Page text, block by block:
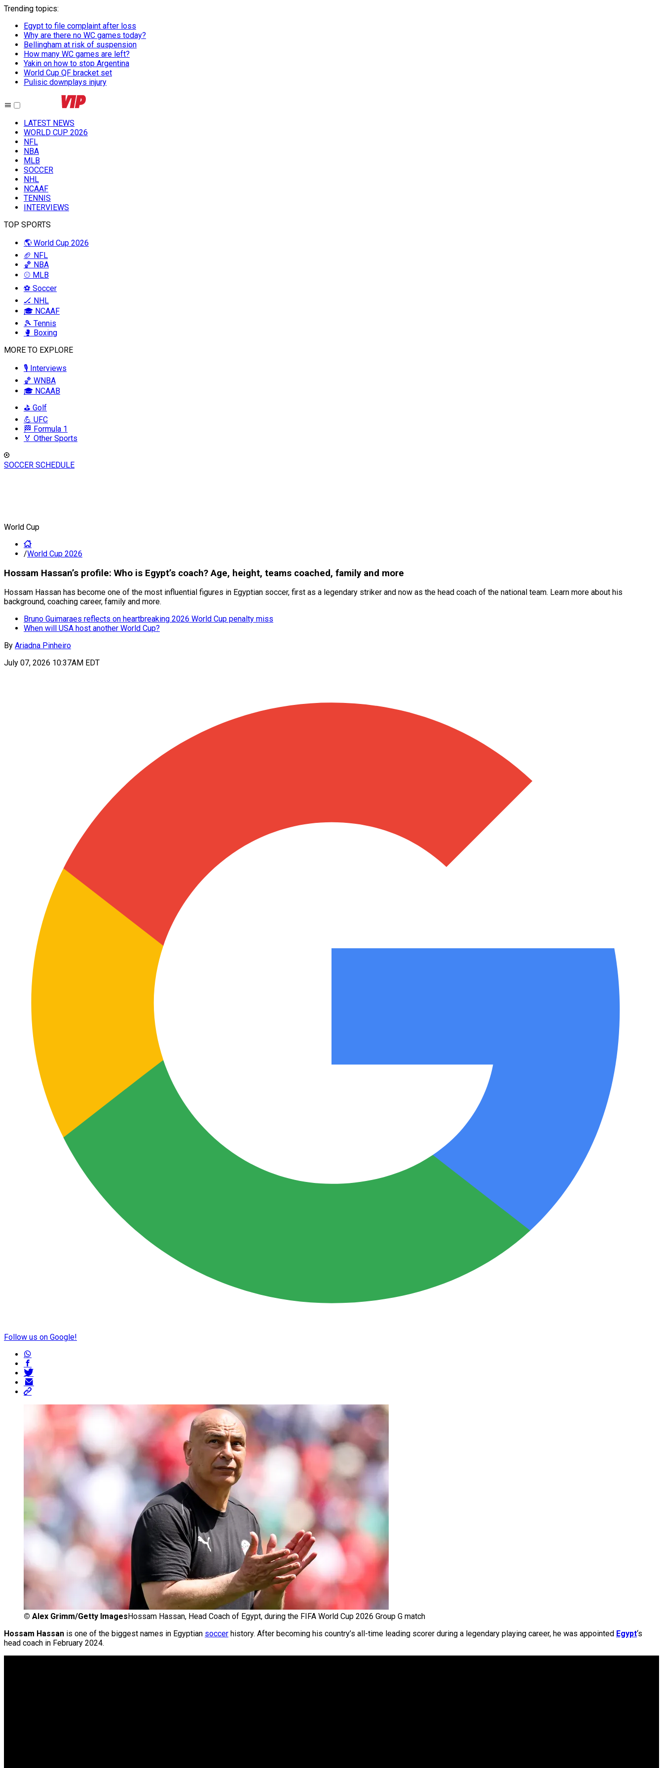
Trending topics:
Egypt to file complaint after loss
Why are there no WC games today?
Bellingham at risk of suspension
How many WC games are left?
Yakin on how to stop Argentina
World Cup QF bracket set
Pulisic downplays injury
LATEST NEWS
WORLD CUP 2026
NFL
NBA
MLB
SOCCER
NHL
NCAAF
TENNIS
INTERVIEWS
TOP SPORTS
🌎 World Cup 2026
🏈 NFL
🏀 NBA
⚾ MLB
⚽ Soccer
🏒 NHL
🎓 NCAAF
🎾 Tennis
🥊 Boxing
MORE TO EXPLORE
🎙️ Interviews
🏀 WNBA
🎓 NCAAB
⛳ Golf
💪 UFC
🏁 Formula 1
🏅 Other Sports
SOCCER SCHEDULE
World Cup
/World Cup 2026
Hossam Hassan’s profile: Who is Egypt’s coach? Age, height, teams coached, family and more
Hossam Hassan has become one of the most influential figures in Egyptian soccer, first as a legendary striker and now as the head coach of the national team. Learn more about his
background, coaching career, family and more.
Bruno Guimaraes reflects on heartbreaking 2026 World Cup penalty miss
When will USA host another World Cup?
By Ariadna Pinheiro
July 07, 2026 10:37AM EDT
Follow us on Google!
© Alex Grimm/Getty Images Hossam Hassan, Head Coach of Egypt, during the FIFA World Cup 2026 Group G match
Hossam Hassan is one of the biggest names in Egyptian soccer history. After becoming his country’s all-time leading scorer during a legendary playing career, he was appointed Egypt‘s
head coach in February 2024.